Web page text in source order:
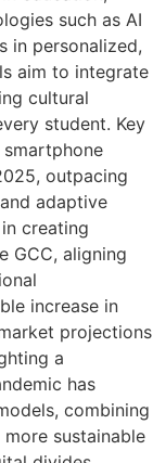
such as AI
in personalized,
aim to integrate
cultural
student. Key
outpacing
adaptive
creating
GCC, aligning
increase in
projections
a
has
combining
sustainable